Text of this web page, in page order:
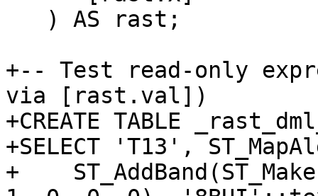
+-- Test read-only
via [rast.val])
+CREATE TABLE
+SELECT 'T13',
+